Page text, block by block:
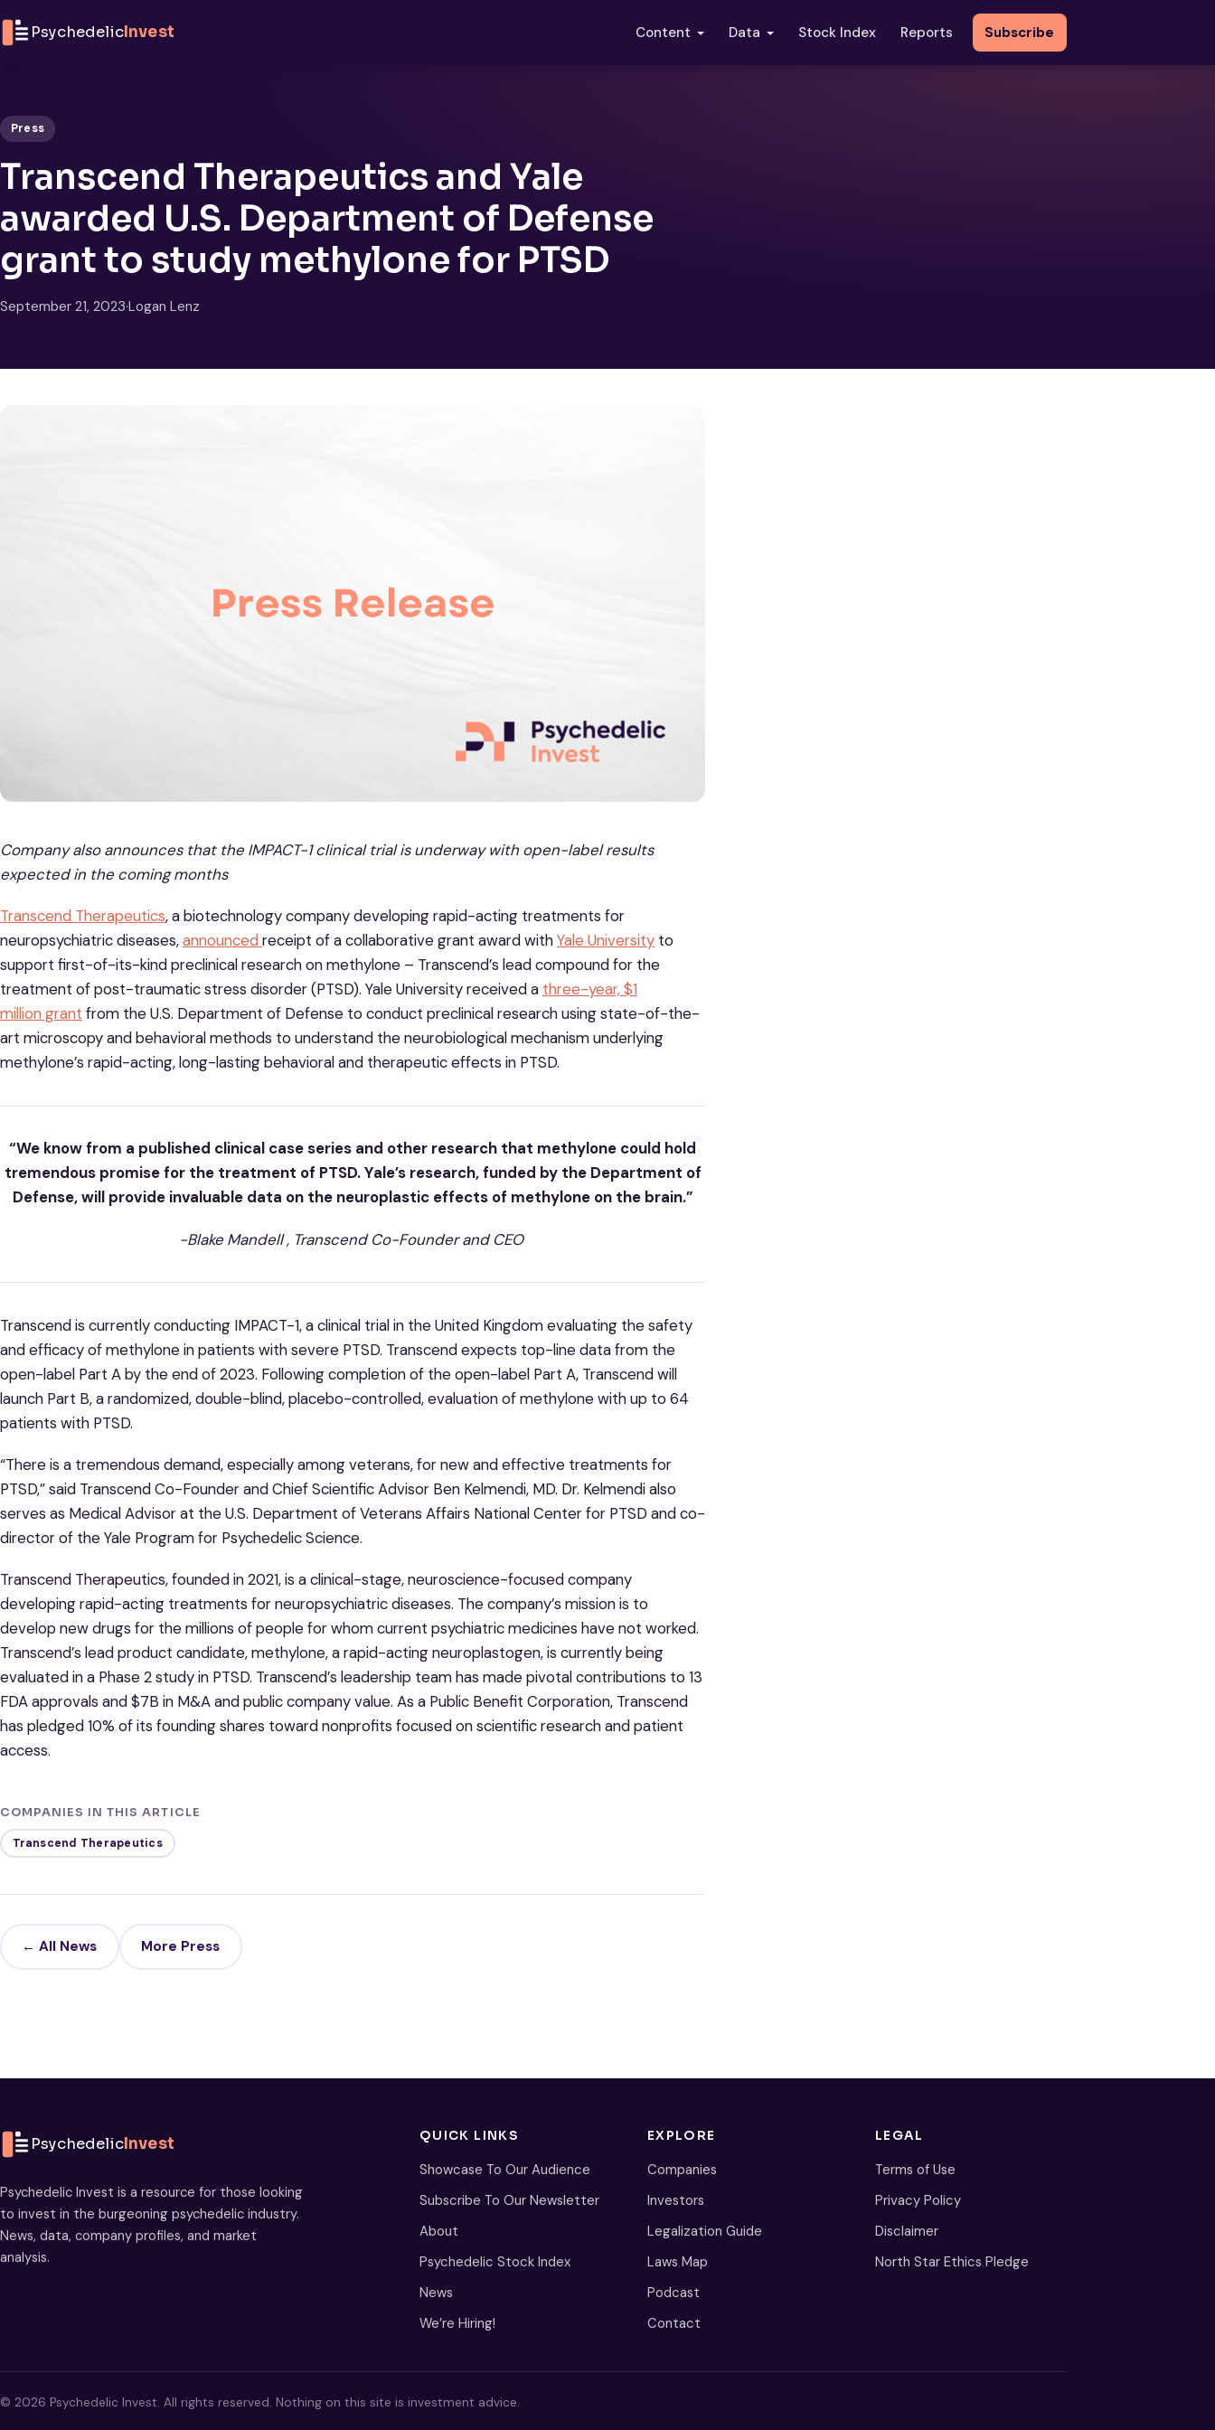
PsychedelicInvest Content Data Stock Index Reports Subscribe
Press
Transcend Therapeutics and Yale
awarded U.S. Department of Defense
grant to study methylone for PTSD
September 21, 2023·Logan Lenz
Company also announces that the IMPACT-1 clinical trial is underway with open-label results
expected in the coming months
Transcend Therapeutics, a biotechnology company developing rapid-acting treatments for
neuropsychiatric diseases,announced receipt of a collaborative grant award withYale University to
support first-of-its-kind preclinical research on methylone – Transcend’s lead compound for the
treatment of post-traumatic stress disorder (PTSD). Yale University received a three-year, $1
million grant from the U.S. Department of Defense to conduct preclinical research using state-of-the-
art microscopy and behavioral methods to understand the neurobiological mechanism underlying
methylone’s rapid-acting, long-lasting behavioral and therapeutic effects in PTSD.
“We know from a published clinical case series and other research that methylone could hold
tremendous promise for the treatment of PTSD. Yale’s research, funded by the Department of
Defense, will provide invaluable data on the neuroplastic effects of methylone on the brain.”
-Blake Mandell , Transcend Co-Founder and CEO
Transcend is currently conducting IMPACT-1, a clinical trial in the United Kingdom evaluating the safety
and efficacy of methylone in patients with severe PTSD. Transcend expects top-line data from the
open-label Part A by the end of 2023. Following completion of the open-label Part A, Transcend will
launch Part B, a randomized, double-blind, placebo-controlled, evaluation of methylone with up to 64
patients with PTSD.
“There is a tremendous demand, especially among veterans, for new and effective treatments for
PTSD,” said Transcend Co-Founder and Chief Scientific Advisor Ben Kelmendi, MD. Dr. Kelmendi also
serves as Medical Advisor at the U.S. Department of Veterans Affairs National Center for PTSD and co-
director of the Yale Program for Psychedelic Science.
Transcend Therapeutics, founded in 2021, is a clinical-stage, neuroscience-focused company
developing rapid-acting treatments for neuropsychiatric diseases. The company’s mission is to
develop new drugs for the millions of people for whom current psychiatric medicines have not worked.
Transcend’s lead product candidate, methylone, a rapid-acting neuroplastogen, is currently being
evaluated in a Phase 2 study in PTSD. Transcend’s leadership team has made pivotal contributions to 13
FDA approvals and $7B in M&A and public company value. As a Public Benefit Corporation, Transcend
has pledged 10% of its founding shares toward nonprofits focused on scientific research and patient
access.
COMPANIES IN THIS ARTICLE
Transcend Therapeutics
← All News More Press
PsychedelicInvest
Psychedelic Invest is a resource for those looking
to invest in the burgeoning psychedelic industry.
News, data, company profiles, and market
analysis.
QUICK LINKS
Showcase To Our Audience
Subscribe To Our Newsletter
About
Psychedelic Stock Index
News
We’re Hiring!
EXPLORE
Companies
Investors
Legalization Guide
Laws Map
Podcast
Contact
LEGAL
Terms of Use
Privacy Policy
Disclaimer
North Star Ethics Pledge
© 2026 Psychedelic Invest. All rights reserved. Nothing on this site is investment advice.